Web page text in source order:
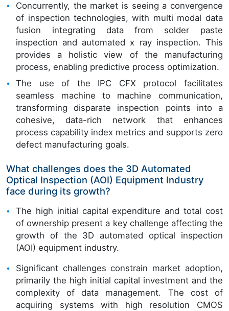
Concurrently, the market is seeing a convergence
of inspection technologies, with multi modal data
fusion integrating data from solder paste
inspection and automated x ray inspection. This
provides a holistic view of the manufacturing
process, enabling predictive process optimization.
The use of the IPC CFX protocol facilitates
seamless machine to machine communication,
transforming disparate inspection points into a
cohesive, data-rich network that enhances
process capability index metrics and supports zero
defect manufacturing goals.
What challenges does the 3D Automated
Optical Inspection (AOI) Equipment Industry
face during its growth?
The high initial capital expenditure and total cost
of ownership present a key challenge affecting the
growth of the 3D automated optical inspection
(AOI) equipment industry.
Significant challenges constrain market adoption,
primarily the high initial capital investment and the
complexity of data management. The cost of
acquiring systems with high resolution CMOS